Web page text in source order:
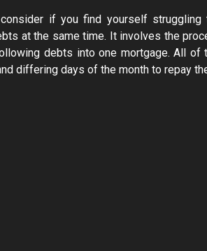
if you find yourself struggling
at the same time. It involves the
debts into one mortgage. All of
differing days of the month to repay